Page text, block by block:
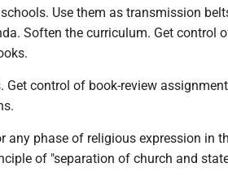
Use them as transmission
Soften the curriculum. Get control
Get control of book-review
any phase of religious expression in
of "separation of church and